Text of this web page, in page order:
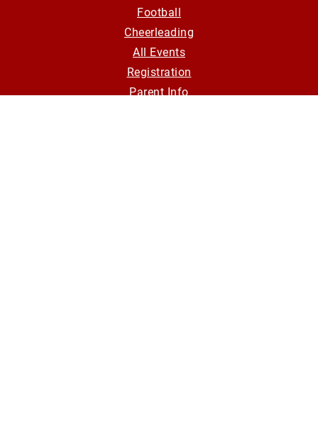
Football
Cheerleading
All Events
Registration
Parent Info